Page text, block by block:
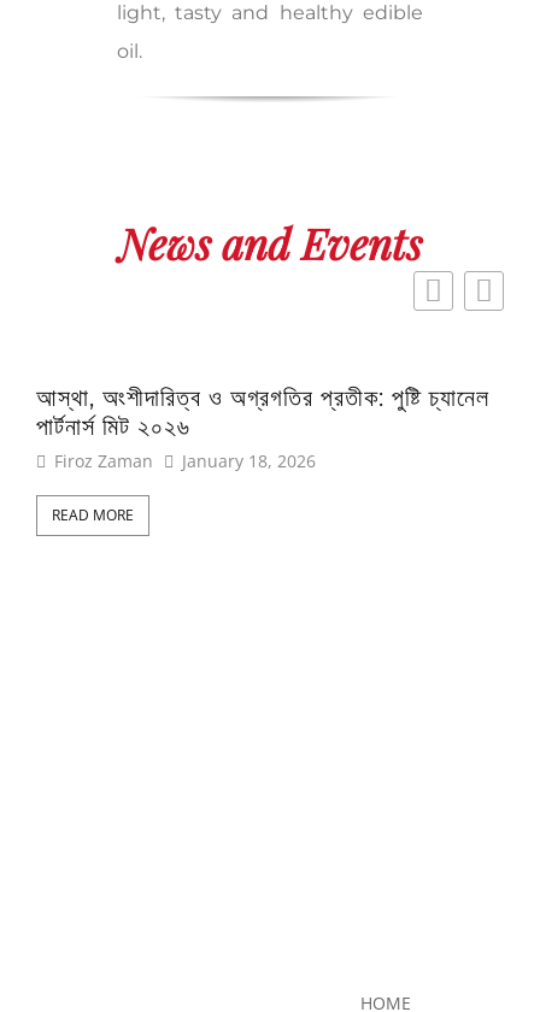
light, tasty and healthy edible
oil.
News and Events
আস্থা, অংশীদারিত্ব ও অগ্রগতির প্রতীক: পুষ্টি চ্যানেল
পার্টনার্স মিট ২০২৬
Firoz Zaman January 18, 2026
READ MORE
HOME